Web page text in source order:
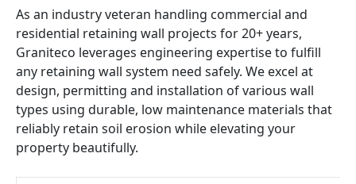
As an industry veteran handling commercial and
residential retaining wall projects for 20+ years,
Graniteco leverages engineering expertise to fulfill
any retaining wall system need safely. We excel at
design, permitting and installation of various wall
types using durable, low maintenance materials that
reliably retain soil erosion while elevating your
property beautifully.